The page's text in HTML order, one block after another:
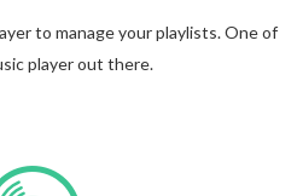
to manage your playlists. One of
player out there.